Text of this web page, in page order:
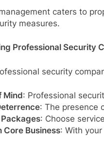
caters to
measures.
Professional Security
security
Mind: Professional
: The presence
: Choose
Core Business: With